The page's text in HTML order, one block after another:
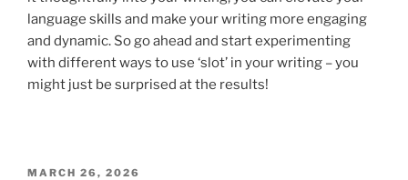
language skills and make your writing more engaging
and dynamic. So go ahead and start experimenting
with different ways to use ‘slot’ in your writing – you
might just be surprised at the results!
POSTED
MARCH 26, 2026